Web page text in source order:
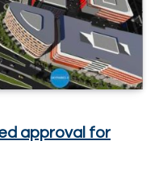
approval for